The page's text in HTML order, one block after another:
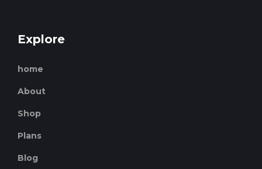
Explore
home
About
Shop
Plans
Blog